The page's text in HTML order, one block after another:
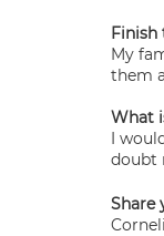
Finish
My
them
What
I
doubt
Share